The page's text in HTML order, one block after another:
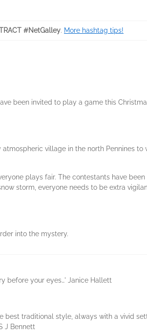
#NetGalley. More hashtag tips!
been invited to play a game this
village in the north Pennines to
plays fair. The contestants have
storm, everyone needs to be extra
into the mystery.
before your eyes…' Janice Hallett
best traditional style, always with a vivid
J Bennett